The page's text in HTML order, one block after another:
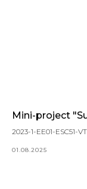
Mini-project
2023-1-EE01-ESC51-
01.08.2025